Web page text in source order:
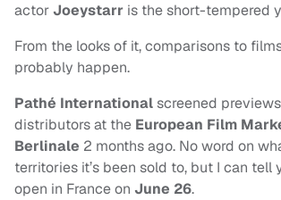
actorJoeystarr is the short-tempered
From the looks of it, comparisons to
probably happen.
Pathé Internationalscreened
distributors at the European Film
Berlinale 2 months ago. No word on
territories it’s been sold to, but I can tell
open in France on June 26.